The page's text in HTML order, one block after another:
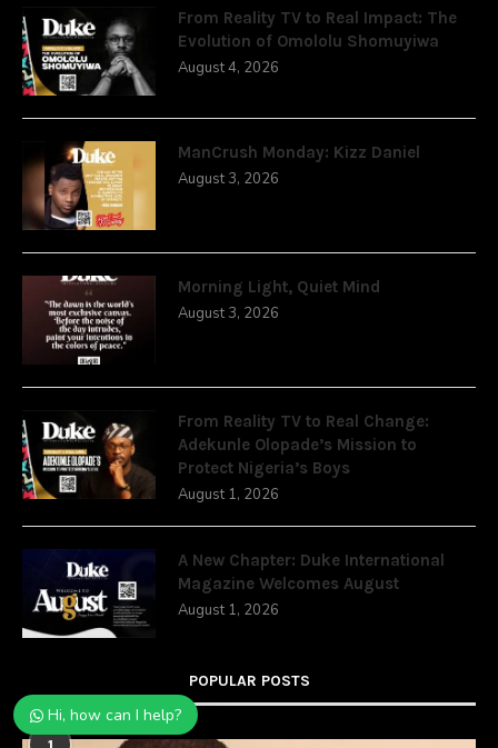
From Reality TV to Real Impact: The
Evolution of Omololu Shomuyiwa
August 4, 2026
ManCrush Monday: Kizz Daniel
August 3, 2026
Morning Light, Quiet Mind
August 3, 2026
From Reality TV to Real Change:
Adekunle Olopade’s Mission to
Protect Nigeria’s Boys
August 1, 2026
A New Chapter: Duke International
Magazine Welcomes August
August 1, 2026
POPULAR POSTS
Hi, how can I help?